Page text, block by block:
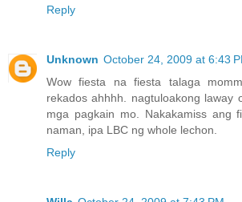
Reply
Unknown October 24, 2009 at 6:43
Wow fiesta na fiesta talaga
rekados ahhhh. nagtuloakong laway
mga pagkain mo. Nakakamiss ang
naman, ipa LBC ng whole lechon.
Reply